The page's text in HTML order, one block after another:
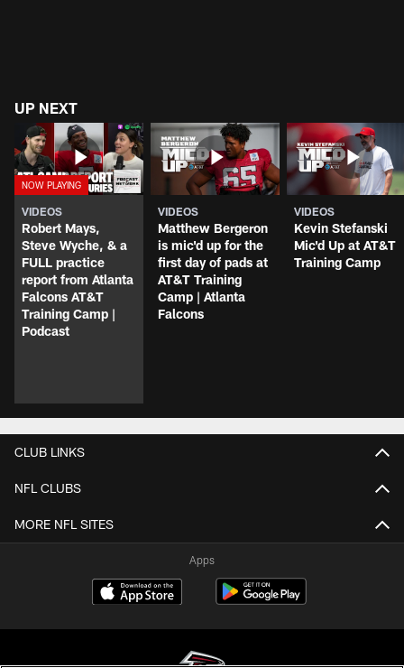
UP NEXT
VIDEOS
Robert Mays,
Steve Wyche, & a
FULL practice
report from Atlanta
Falcons AT&T
Training Camp |
Podcast
VIDEOS
Matthew Bergeron
is mic'd up for the
first day of pads at
AT&T Training
Camp | Atlanta
Falcons
VIDEOS
Kevin Stefanski
Mic'd Up at AT&T
Training Camp
CLUB LINKS
NFL CLUBS
MORE NFL SITES
Apps